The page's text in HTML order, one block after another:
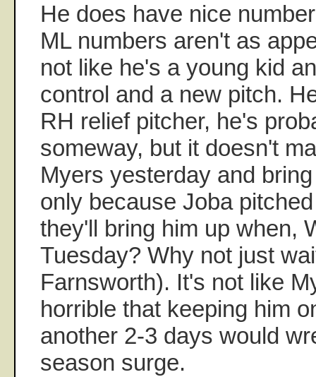
He does have nice
ML numbers aren't as
not like he's a young kid
control and a new pitch.
RH relief pitcher, he's
someway, but it doesn't
Myers yesterday and
only because Joba
they'll bring him up when,
Tuesday? Why not just
Farnsworth). It's not like
horrible that keeping him
another 2-3 days would
season surge.